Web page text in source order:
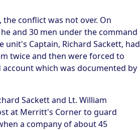
conflict was not over. On
and 30 men under the command
Captain, Richard Sackett, had
twice and then were forced to
which was documented by
Sackett and Lt. William
at Merritt's Corner to guard
a company of about 45